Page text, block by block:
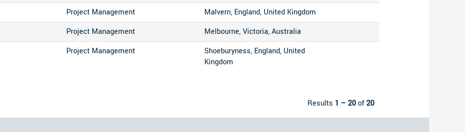
Project Management
Malvern, England, United Kingdom
Project Management
Melbourne, Victoria, Australia
Project Management
Shoeburyness, England, United
Kingdom
Results 1 – 20of20